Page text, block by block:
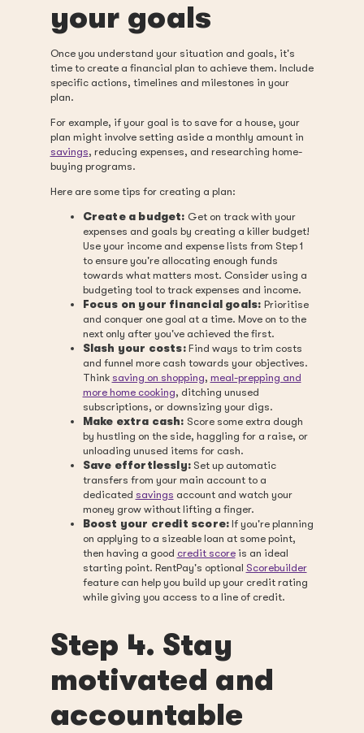
your goals
Once you understand your situation and goals, it's
time to create a financial plan to achieve them. Include
specific actions, timelines and milestones in your
plan.
For example, if your goal is to save for a house, your
plan might involve setting aside a monthly amount in
savings, reducing expenses, and researching home-
buying programs.
Here are some tips for creating a plan:
Create a budget: Get on track with your
expenses and goals by creating a killer budget!
Use your income and expense lists from Step 1
to ensure you're allocating enough funds
towards what matters most. Consider using a
budgeting tool to track expenses and income.
Focus on your financial goals: Prioritise
and conquer one goal at a time. Move on to the
next only after you've achieved the first.
Slash your costs:Find ways to trim costs
and funnel more cash towards your objectives.
Think saving on shopping, meal-prepping and
more home cooking, ditching unused
subscriptions, or downsizing your digs.
Make extra cash: Score some extra dough
by hustling on the side, haggling for a raise, or
unloading unused items for cash.
Save effortlessly: Set up automatic
transfers from your main account to a
dedicated savings account and watch your
money grow without lifting a finger.
Boost your credit score: If you're planning
on applying to a sizeable loan at some point,
then having a good credit scoreis an ideal
starting point. RentPay's optional Scorebuilder
feature can help you build up your credit rating
while giving you access to a line of credit.
Step 4. Stay
motivated and
accountable